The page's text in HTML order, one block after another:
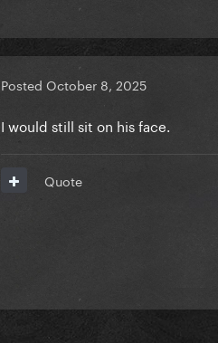
Posted October 8, 2025
I would still sit on his face.
Quote